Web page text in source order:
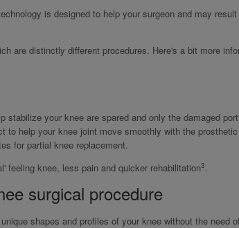
is designed to help your surgeon and may
are distinctly different procedures. Here's a bit more
your knee are spared and only the damaged
to help your knee joint move smoothly with the
for partial knee replacement.
feeling knee, less pain and quicker rehabilitation3.
surgical procedure
shapes and profiles of your knee without the need